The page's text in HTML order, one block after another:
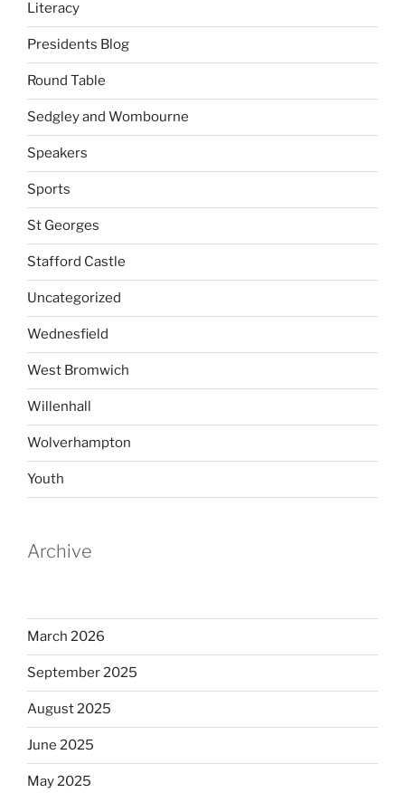
Literacy
Presidents Blog
Round Table
Sedgley and Wombourne
Speakers
Sports
St Georges
Stafford Castle
Uncategorized
Wednesfield
West Bromwich
Willenhall
Wolverhampton
Youth
Archive
March 2026
September 2025
August 2025
June 2025
May 2025